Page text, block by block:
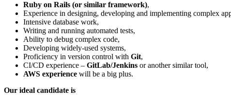
Ruby on Rails (or similar framework),
Experience in designing, developing and implementing complex
Intensive database work,
Writing and running automated tests,
Ability to debug complex code,
Developing widely-used systems,
Proficiency in version control with Git,
CI/CD experience – GitLab/Jenkins or another similar tool,
AWS experience will be a big plus.
Our ideal candidate is